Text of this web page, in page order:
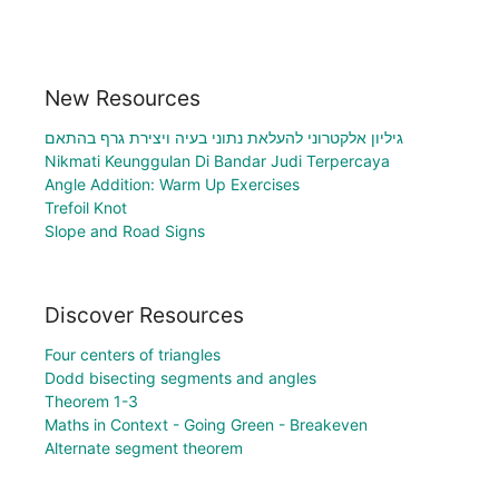
New Resources
גיליון אלקטרוני להעלאת נתוני בעיה ויצירת גרף בהתאם
Nikmati Keunggulan Di Bandar Judi Terpercaya
Angle Addition: Warm Up Exercises
Trefoil Knot
Slope and Road Signs
Discover Resources
Four centers of triangles
Dodd bisecting segments and angles
Theorem 1-3
Maths in Context - Going Green - Breakeven
Alternate segment theorem